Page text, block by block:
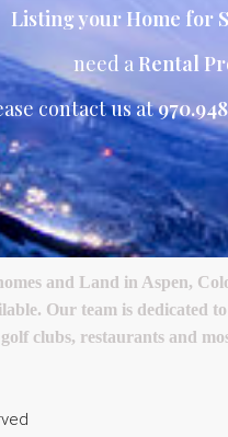
Listing your Home for
need a Rental
contact us at
and Land in Aspen,
Our team is dedicated
clubs, restaurants and